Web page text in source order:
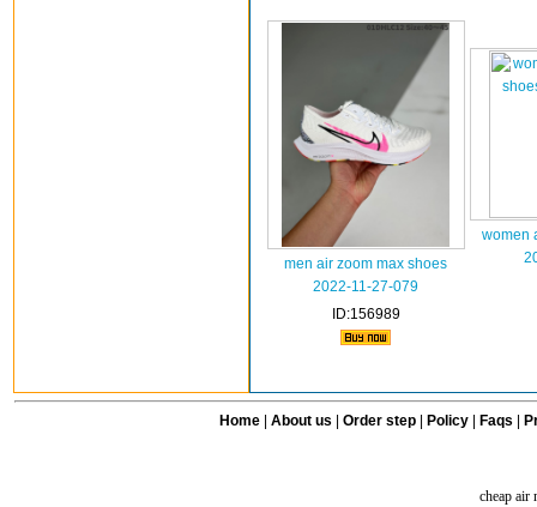
men air zoom max shoes
2022-11-27-079
ID:156989
women
Home| About us Order step Policy| Faqs
cheap air